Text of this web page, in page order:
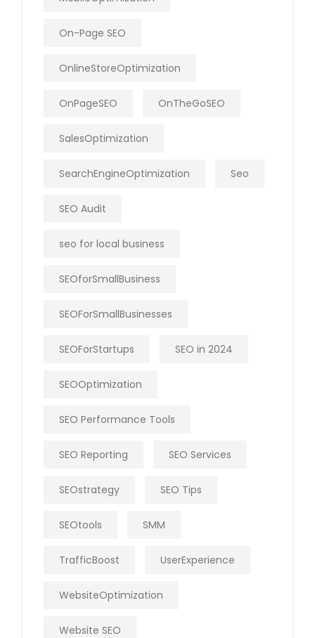
On-Page SEO
OnlineStoreOptimization
OnPageSEO OnTheGoSEO
SalesOptimization
SearchEngineOptimization Seo
SEO Audit
seo for local business
SEOforSmallBusiness
SEOForSmallBusinesses
SEOForStartups SEO in 2024
SEOOptimization
SEO Performance Tools
SEO Reporting SEO Services
SEOstrategy SEO Tips
SEOtools SMM
TrafficBoost UserExperience
WebsiteOptimization
Website SEO